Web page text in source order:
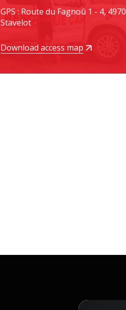
GPS : Route du Fagnoû 1 - 4, 4970
Stavelot
Download access map